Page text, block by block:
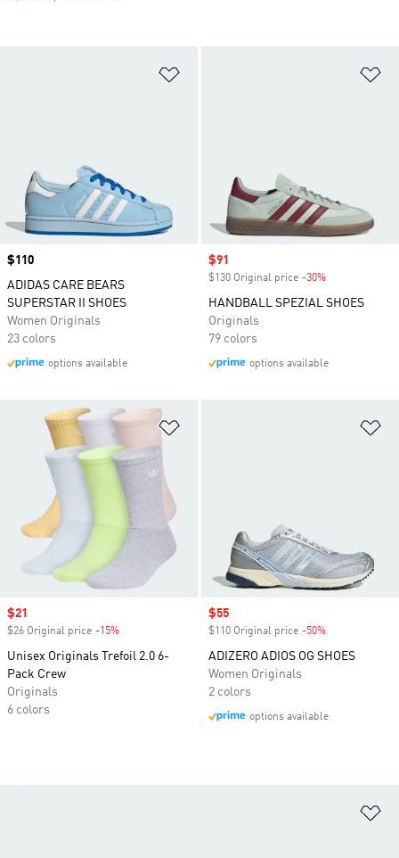
Price
$110
ADIDAS CARE BEARS
SUPERSTAR II SHOES
Women Originals
23 colors
options available
Sale price
$91
$130 Original price -30%
HANDBALL SPEZIAL SHOES
Originals
79 colors
options available
Sale price
$21
$26 Original price -15%
Unisex Originals Trefoil 2.0 6-
Pack Crew
Originals
6 colors
Sale price
$55
$110 Original price -50%
ADIZERO ADIOS OG SHOES
Women Originals
2 colors
options available